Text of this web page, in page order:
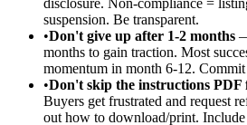
disclosure. Non-compliance =
suspension. Be transparent.
•Don't give up after 1-2 months
months to gain traction. Most
momentum in month 6-12. Commit
•Don't skip the instructions
Buyers get frustrated and request
out how to download/print. Include